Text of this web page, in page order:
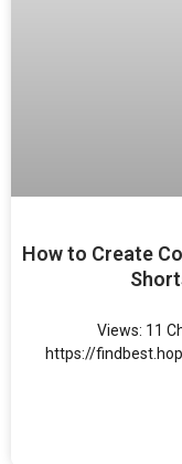
How to Create
Views: 11
https://